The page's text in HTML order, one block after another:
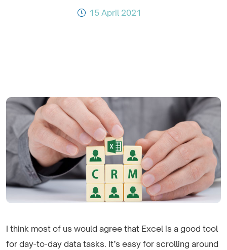
15 April 2021
I think most of us would agree that Excel is a good tool
for day-to-day data tasks. It’s easy for scrolling around